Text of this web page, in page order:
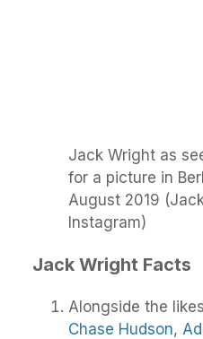
Jack Wright as
for a picture in
August 2019
Instagram)
Jack Wright Facts
Alongside the
Chase Hudson,